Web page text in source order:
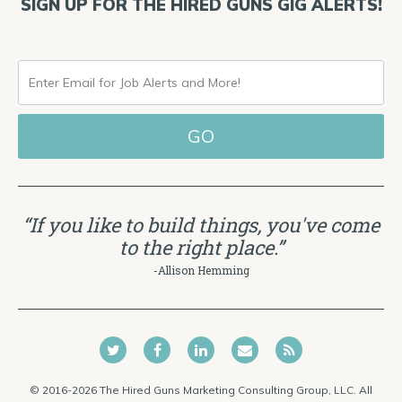
SIGN UP FOR THE HIRED GUNS GIG ALERTS!
ENTER
EMAIL
FOR
JOB
AND
MORE!
“If you like to build things, you've come
to the right place.”
-Allison Hemming
© 2016-2026 The Hired Guns Marketing Consulting Group, LLC. All